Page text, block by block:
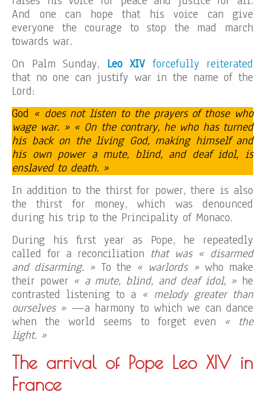
And one can hope that his voice can give
everyone the courage to stop the mad march
towards war.
On Palm Sunday, Leo XIV forcefully reiterated
that no one can justify war in the name of the
Lord:
God « does not listen to the prayers of those who
wage war. » « On the contrary, he who has turned
his back on the living God, making himself and
his own power a mute, blind, and deaf idol, is
enslaved to death. »
In addition to the thirst for power, there is also
the thirst for money, which was denounced
during his trip to the Principality of Monaco.
During his first year as Pope, he repeatedly
called for a reconciliation that was « disarmed
and disarming. » To the « warlords »who make
their power « a mute, blind, and deaf idol, » he
contrasted listening to a « melody greater than
ourselves » —a harmony to which we can dance
when the world seems to forget even « the
light. »
The arrival of Pope Leo XIV in
France